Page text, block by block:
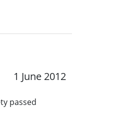
1 June 2012
passed